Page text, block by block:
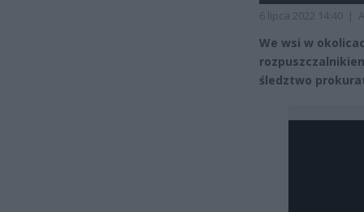
6 lipca 2022 14:40 |
We wsi w
śledztwo